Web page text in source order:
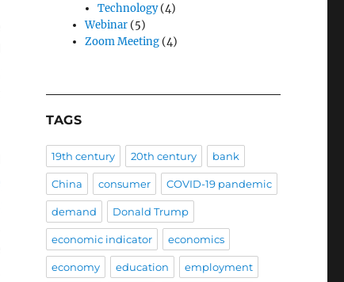
Technology(4)
Webinar(5)
Zoom Meeting(4)
TAGS
19th century 20th century bank
China consumer COVID-19 pandemic
demand Donald Trump
economic indicator economics
economy education employment